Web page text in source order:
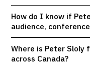
How do I know if
audience,
Where is Peter Sloly
across Canada?